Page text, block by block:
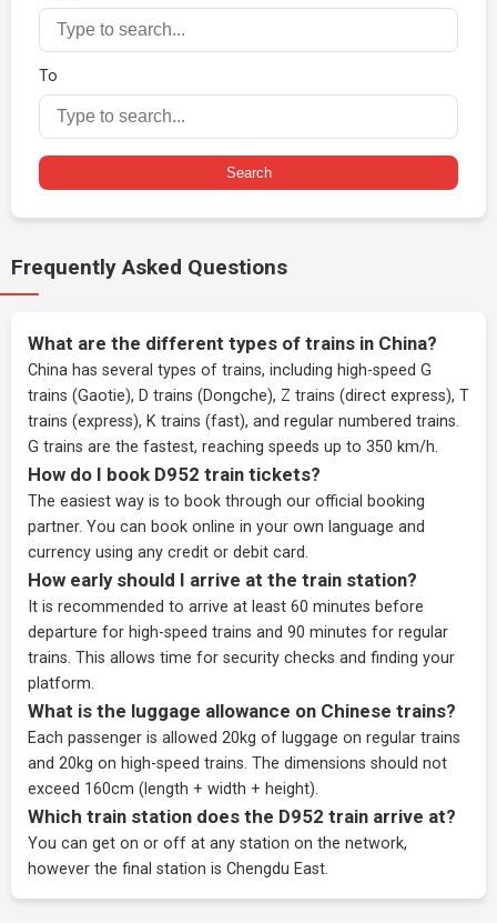
To
Search
Frequently Asked Questions
What are the different types of trains in China?
China has several types of trains, including high-speed G
trains (Gaotie), D trains (Dongche), Z trains (direct express), T
trains (express), K trains (fast), and regular numbered trains.
G trains are the fastest, reaching speeds up to 350 km/h.
How do I book D952 train tickets?
The easiest way is to book through our official booking
partner. You can book online in your own language and
currency using any credit or debit card.
How early should I arrive at the train station?
It is recommended to arrive at least 60 minutes before
departure for high-speed trains and 90 minutes for regular
trains. This allows time for security checks and finding your
platform.
What is the luggage allowance on Chinese trains?
Each passenger is allowed 20kg of luggage on regular trains
and 20kg on high-speed trains. The dimensions should not
exceed 160cm (length + width + height).
Which train station does the D952 train arrive at?
You can get on or off at any station on the network,
however the final station is Chengdu East.